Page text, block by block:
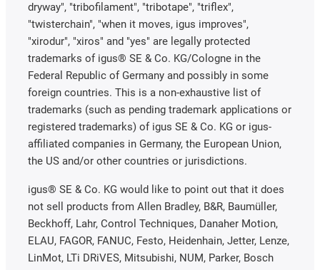
dryway", "tribofilament", "tribotape", "triflex",
"twisterchain", "when it moves, igus improves",
"xirodur", "xiros" and "yes" are legally protected
trademarks of igus® SE & Co. KG/Cologne in the
Federal Republic of Germany and possibly in some
foreign countries. This is a non-exhaustive list of
trademarks (such as pending trademark applications or
registered trademarks) of igus SE & Co. KG or igus-
affiliated companies in Germany, the European Union,
the US and/or other countries or jurisdictions.
igus® SE & Co. KG would like to point out that it does
not sell products from Allen Bradley, B&R, Baumüller,
Beckhoff, Lahr, Control Techniques, Danaher Motion,
ELAU, FAGOR, FANUC, Festo, Heidenhain, Jetter, Lenze,
LinMot, LTi DRiVES, Mitsubishi, NUM, Parker, Bosch